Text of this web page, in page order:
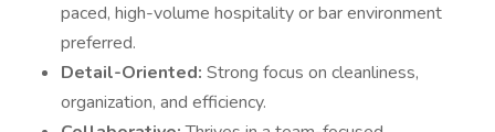
paced, high-volume hospitality or bar environment
preferred.
Detail-Oriented: Strong focus on cleanliness,
organization, and efficiency.